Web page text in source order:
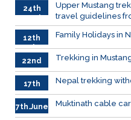
24th
Upper Mustang
travel guidelines
12th
July
Family Holidays in
22nd
June
Trekking in
17th
June
Nepal trekking
7th.June Muktinath cable